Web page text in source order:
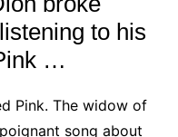
to his
…
Pink. The widow of
song about